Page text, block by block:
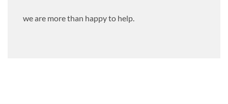
we are more than happy to help.